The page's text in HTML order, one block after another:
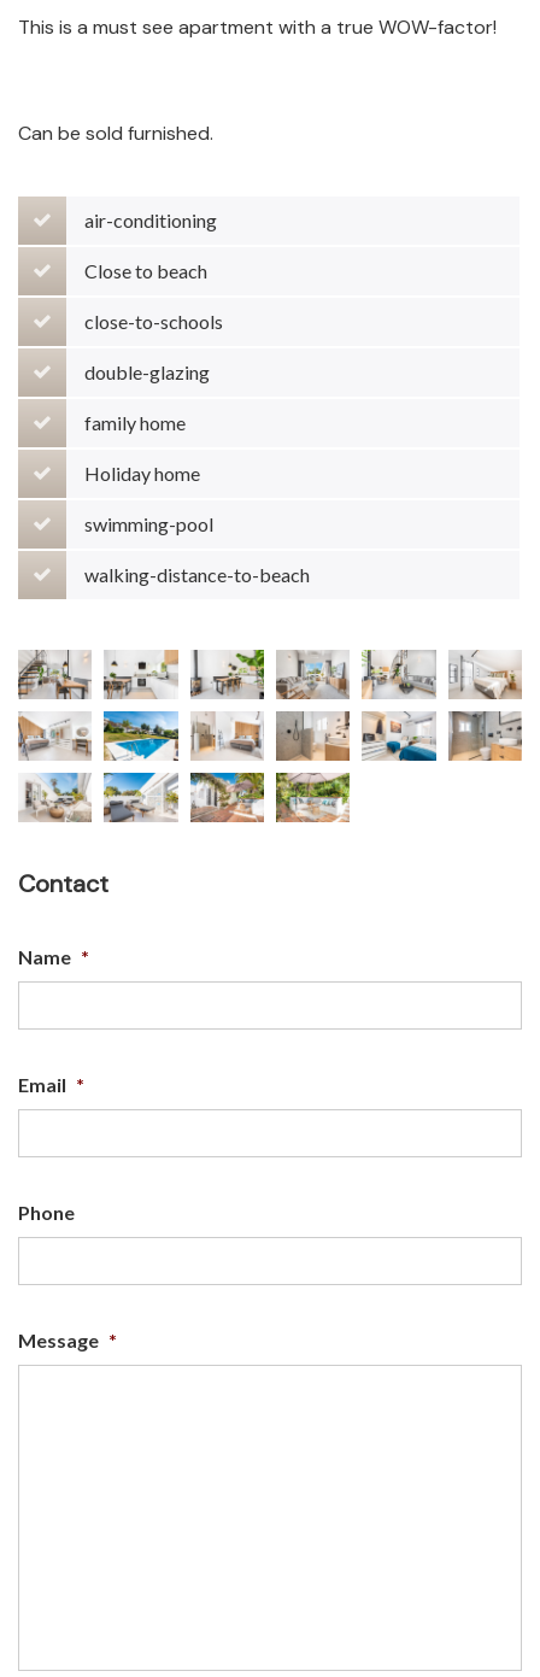
This is a must see apartment with a true WOW-factor!
Can be sold furnished.
air-conditioning
Close to beach
close-to-schools
double-glazing
family home
Holiday home
swimming-pool
walking-distance-to-beach
Contact
Name *
Email *
Phone
Message *